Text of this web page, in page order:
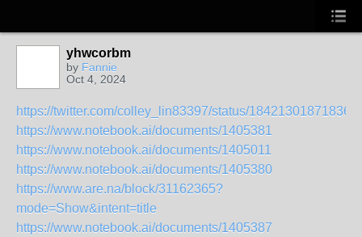
yhwcorbm
by Fannie
Oct 4, 2024
https://twitter.com/colley_lin83397/status/
https://www.notebook.ai/documents/1405381
https://www.notebook.ai/documents/1405011
https://www.notebook.ai/documents/1405380
https://www.are.na/block/31162365?
mode=Show&intent=title
https://www.notebook.ai/documents/1405387